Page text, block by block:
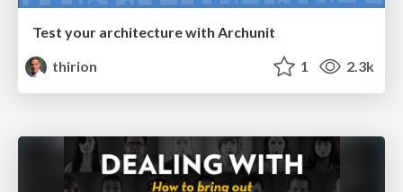
Test your architecture with Archunit
thirion
1 2.3k